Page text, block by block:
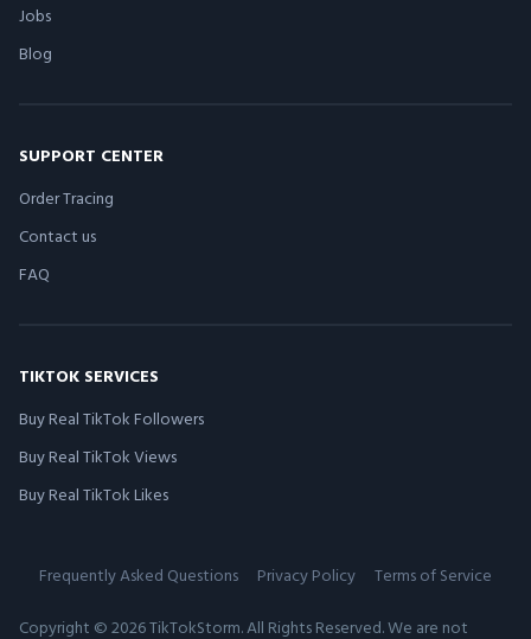
Jobs
Blog
SUPPORT CENTER
Order Tracing
Contact us
FAQ
TIKTOK SERVICES
Buy Real TikTok Followers
Buy Real TikTok Views
Buy Real TikTok Likes
Frequently Asked Questions Privacy Policy Terms of Service
Copyright © 2026 TikTokStorm. All Rights Reserved. We are not